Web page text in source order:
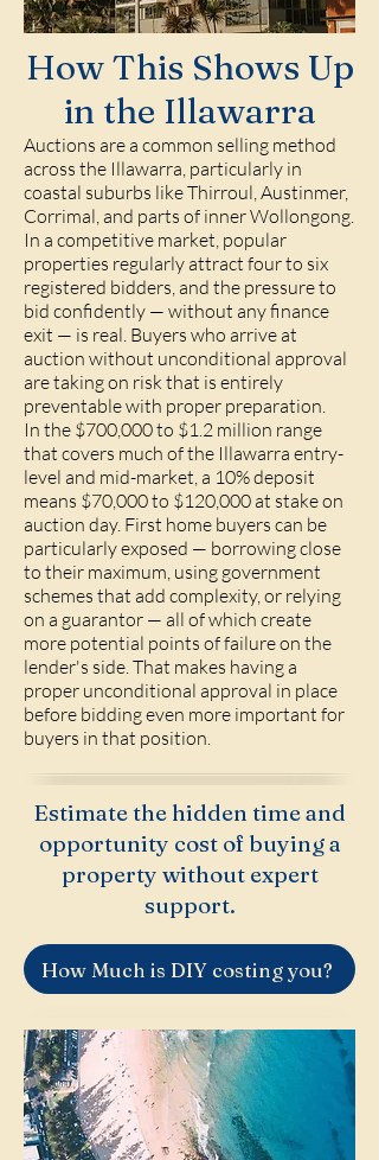
How This Shows Up
in the Illawarra
Auctions are a common selling method
across the Illawarra, particularly in
coastal suburbs like Thirroul, Austinmer,
Corrimal, and parts of inner Wollongong.
In a competitive market, popular
properties regularly attract four to six
registered bidders, and the pressure to
bid confidently — without any finance
exit — is real. Buyers who arrive at
auction without unconditional approval
are taking on risk that is entirely
preventable with proper preparation.
In the $700,000 to $1.2 million range
that covers much of the Illawarra entry-
level and mid-market, a 10% deposit
means $70,000 to $120,000 at stake on
auction day. First home buyers can be
particularly exposed — borrowing close
to their maximum, using government
schemes that add complexity, or relying
on a guarantor — all of which create
more potential points of failure on the
lender's side. That makes having a
proper unconditional approval in place
before bidding even more important for
buyers in that position.
Estimate the hidden time and
opportunity cost of buying a
property without expert
support.
How Much is DIY costing you?